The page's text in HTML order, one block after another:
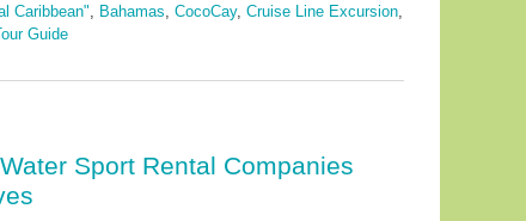
Caribbean" Bahamas CocoCay, Cruise Line Excursion
Guide
Sport Rental Companies